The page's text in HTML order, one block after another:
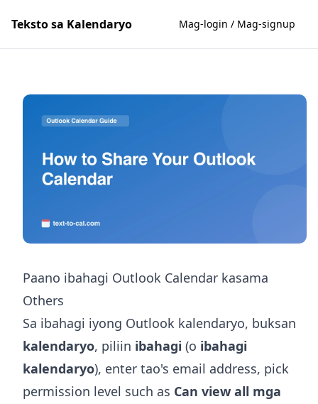
Teksto sa Kalendaryo Mag-login / Mag-signup
Paano ibahagi Outlook Calendar kasama
Others
Sa ibahagi iyong Outlook kalendaryo, buksan
kalendaryo, piliin ibahagi (o ibahagi
kalendaryo), enter tao's email address, pick
permission level such as Can view all mga